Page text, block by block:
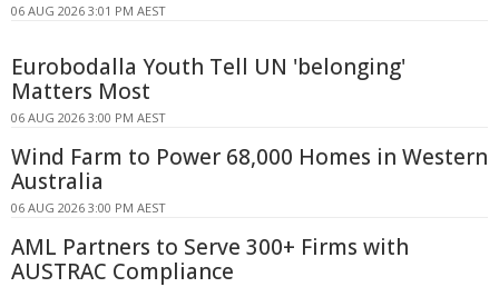
06 AUG 2026 3:01 PM AEST
Eurobodalla Youth Tell UN 'belonging'
Matters Most
06 AUG 2026 3:00 PM AEST
Wind Farm to Power 68,000 Homes in Western
Australia
06 AUG 2026 3:00 PM AEST
AML Partners to Serve 300+ Firms with
AUSTRAC Compliance